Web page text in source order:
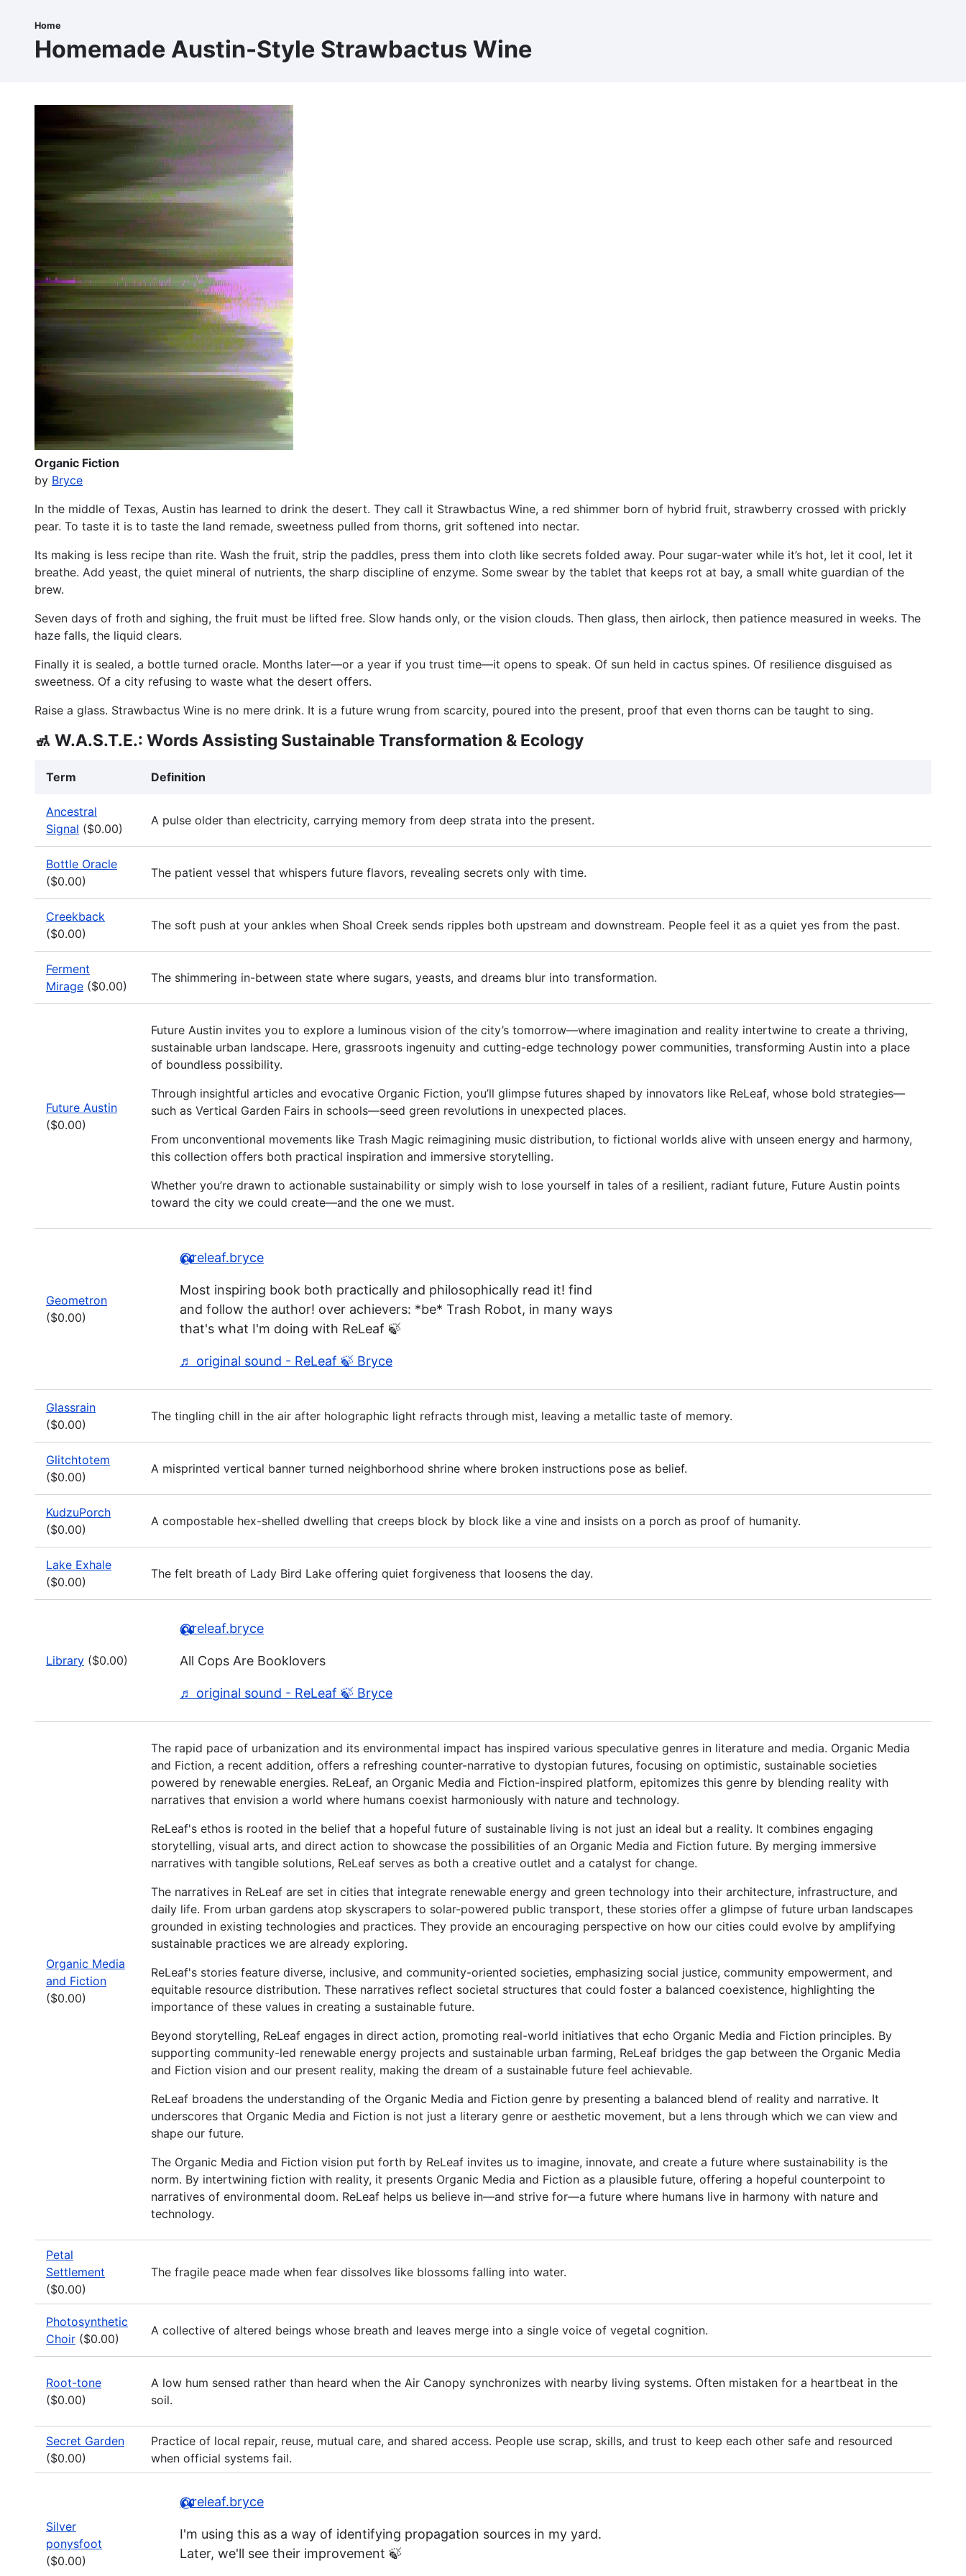
content
Breadcrumb
Home
Homemade Austin-Style Strawbactus Wine
Organic Fiction
by Bryce
In the middle of Texas, Austin has learned to drink the desert. They call it Strawbactus Wine, a red shimmer born of hybrid fruit, strawberry crossed with prickly
pear. To taste it is to taste the land remade, sweetness pulled from thorns, grit softened into nectar.
Its making is less recipe than rite. Wash the fruit, strip the paddles, press them into cloth like secrets folded away. Pour sugar-water while it’s hot, let it cool, let it
breathe. Add yeast, the quiet mineral of nutrients, the sharp discipline of enzyme. Some swear by the tablet that keeps rot at bay, a small white guardian of the
brew.
Seven days of froth and sighing, the fruit must be lifted free. Slow hands only, or the vision clouds. Then glass, then airlock, then patience measured in weeks. The
haze falls, the liquid clears.
Finally it is sealed, a bottle turned oracle. Months later—or a year if you trust time—it opens to speak. Of sun held in cactus spines. Of resilience disguised as
sweetness. Of a city refusing to waste what the desert offers.
Raise a glass. Strawbactus Wine is no mere drink. It is a future wrung from scarcity, poured into the present, proof that even thorns can be taught to sing.
🚮 W.A.S.T.E.: Words Assisting Sustainable Transformation & Ecology
Term Definition
Ancestral
Signal ($0.00)
A pulse older than electricity, carrying memory from deep strata into the present.
Bottle Oracle
($0.00)
The patient vessel that whispers future flavors, revealing secrets only with time.
Creekback
($0.00)
The soft push at your ankles when Shoal Creek sends ripples both upstream and downstream. People feel it as a quiet yes from the past.
Ferment
Mirage ($0.00)
The shimmering in-between state where sugars, yeasts, and dreams blur into transformation.
Future Austin
($0.00)
Future Austin invites you to explore a luminous vision of the city’s tomorrow—where imagination and reality intertwine to create a thriving,
sustainable urban landscape. Here, grassroots ingenuity and cutting-edge technology power communities, transforming Austin into a place
of boundless possibility.
Through insightful articles and evocative Organic Fiction, you’ll glimpse futures shaped by innovators like ReLeaf, whose bold strategies—
such as Vertical Garden Fairs in schools—seed green revolutions in unexpected places.
From unconventional movements like Trash Magic reimagining music distribution, to fictional worlds alive with unseen energy and harmony,
this collection offers both practical inspiration and immersive storytelling.
Whether you’re drawn to actionable sustainability or simply wish to lose yourself in tales of a resilient, radiant future, Future Austin points
toward the city we could create—and the one we must.
Geometron
($0.00)
@releaf.bryce
Most inspiring book both practically and philosophically read it! find
and follow the author! over achievers: *be* Trash Robot, in many ways
that's what I'm doing with ReLeaf 🍃
♬ original sound - ReLeaf 🍃 Bryce
Glassrain
($0.00)
The tingling chill in the air after holographic light refracts through mist, leaving a metallic taste of memory.
Glitchtotem
($0.00)
A misprinted vertical banner turned neighborhood shrine where broken instructions pose as belief.
KudzuPorch
($0.00)
A compostable hex-shelled dwelling that creeps block by block like a vine and insists on a porch as proof of humanity.
Lake Exhale
($0.00)
The felt breath of Lady Bird Lake offering quiet forgiveness that loosens the day.
Library ($0.00)
@releaf.bryce
All Cops Are Booklovers
♬ original sound - ReLeaf 🍃 Bryce
Organic Media
and Fiction
($0.00)
The rapid pace of urbanization and its environmental impact has inspired various speculative genres in literature and media. Organic Media
and Fiction, a recent addition, offers a refreshing counter-narrative to dystopian futures, focusing on optimistic, sustainable societies
powered by renewable energies. ReLeaf, an Organic Media and Fiction-inspired platform, epitomizes this genre by blending reality with
narratives that envision a world where humans coexist harmoniously with nature and technology.
ReLeaf's ethos is rooted in the belief that a hopeful future of sustainable living is not just an ideal but a reality. It combines engaging
storytelling, visual arts, and direct action to showcase the possibilities of an Organic Media and Fiction future. By merging immersive
narratives with tangible solutions, ReLeaf serves as both a creative outlet and a catalyst for change.
The narratives in ReLeaf are set in cities that integrate renewable energy and green technology into their architecture, infrastructure, and
daily life. From urban gardens atop skyscrapers to solar-powered public transport, these stories offer a glimpse of future urban landscapes
grounded in existing technologies and practices. They provide an encouraging perspective on how our cities could evolve by amplifying
sustainable practices we are already exploring.
ReLeaf's stories feature diverse, inclusive, and community-oriented societies, emphasizing social justice, community empowerment, and
equitable resource distribution. These narratives reflect societal structures that could foster a balanced coexistence, highlighting the
importance of these values in creating a sustainable future.
Beyond storytelling, ReLeaf engages in direct action, promoting real-world initiatives that echo Organic Media and Fiction principles. By
supporting community-led renewable energy projects and sustainable urban farming, ReLeaf bridges the gap between the Organic Media
and Fiction vision and our present reality, making the dream of a sustainable future feel achievable.
ReLeaf broadens the understanding of the Organic Media and Fiction genre by presenting a balanced blend of reality and narrative. It
underscores that Organic Media and Fiction is not just a literary genre or aesthetic movement, but a lens through which we can view and
shape our future.
The Organic Media and Fiction vision put forth by ReLeaf invites us to imagine, innovate, and create a future where sustainability is the
norm. By intertwining fiction with reality, it presents Organic Media and Fiction as a plausible future, offering a hopeful counterpoint to
narratives of environmental doom. ReLeaf helps us believe in—and strive for—a future where humans live in harmony with nature and
technology.
Petal
Settlement
($0.00)
The fragile peace made when fear dissolves like blossoms falling into water.
Photosynthetic
Choir ($0.00)
A collective of altered beings whose breath and leaves merge into a single voice of vegetal cognition.
Root-tone
($0.00)
A low hum sensed rather than heard when the Air Canopy synchronizes with nearby living systems. Often mistaken for a heartbeat in the
soil.
Secret Garden
($0.00)
Practice of local repair, reuse, mutual care, and shared access. People use scrap, skills, and trust to keep each other safe and resourced
when official systems fail.
Silver
ponysfoot
($0.00)
@releaf.bryce
I'm using this as a way of identifying propagation sources in my yard.
Later, we'll see their improvement 🍃